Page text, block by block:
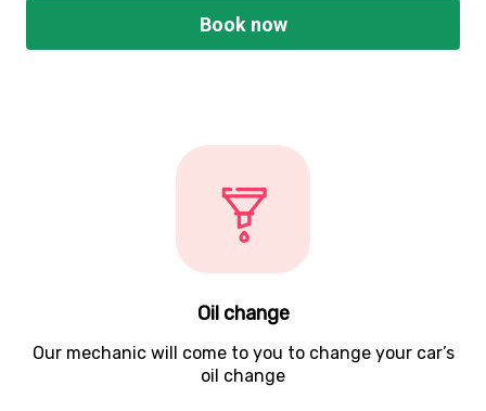
Book now
Oil change
Our mechanic will come to you to change your car’s
oil change